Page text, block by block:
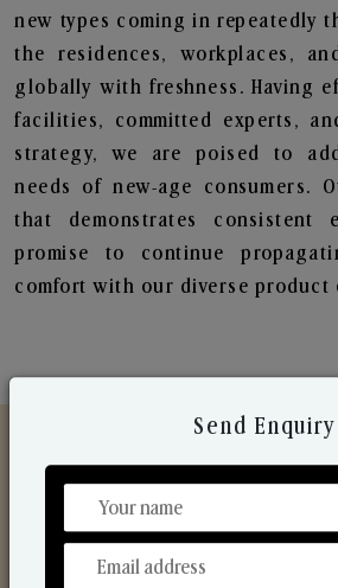
new types coming in repeatedly
the residences, workplaces,
globally with freshness. Having
facilities, committed experts,
strategy, we are poised to
needs of new-age consumers.
that demonstrates consistent
promise to continue
comfort with our diverse product
Discover Our
From Our Hands To
Send Enquiry